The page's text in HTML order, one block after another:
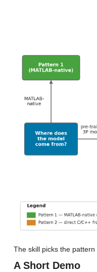
The skill picks the
A Short Demo